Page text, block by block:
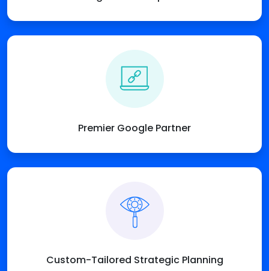
Premier Google Partner
Custom-Tailored Strategic Planning